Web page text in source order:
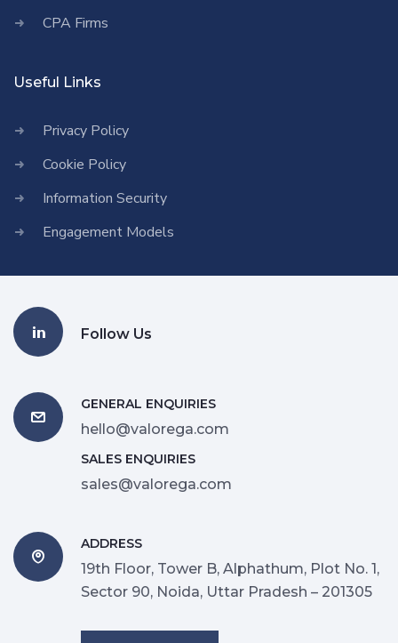
CPA Firms
Useful Links
Privacy Policy
Cookie Policy
Information Security
Engagement Models
Follow Us
GENERAL ENQUIRIES
hello@valorega.com
SALES ENQUIRIES
sales@valorega.com
ADDRESS
19th Floor, Tower B, Alphathum, Plot No. 1,
Sector 90, Noida, Uttar Pradesh – 201305